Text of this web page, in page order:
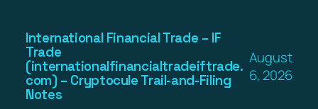
International Financial Trade – IF
Trade
(internationalfinancialtradeiftrade.
com) – Cryptocule Trail-and-Filing
Notes
August
6, 2026